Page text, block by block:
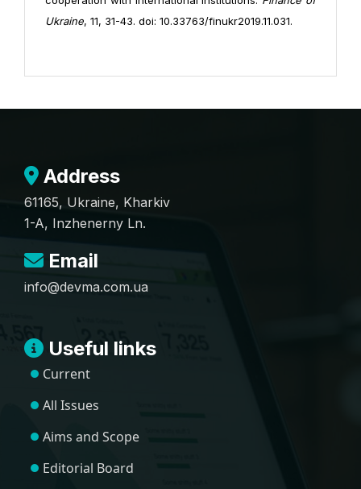
Ukraine, 11, 31-43. doi: 10.33763/finukr2019.11.031.
Address
61165, Ukraine, Kharkiv
1-A, Inzhenerny Ln.
Email
info@devma.com.ua
Useful links
Current
All Issues
Aims and Scope
Editorial Board